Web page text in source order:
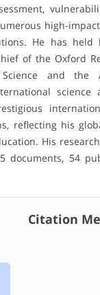
high-
He has held
of the Oxford
and the
science
reflecting his
His
documents, 54
Metrics